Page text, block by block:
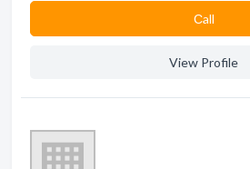
Сall
View Profile